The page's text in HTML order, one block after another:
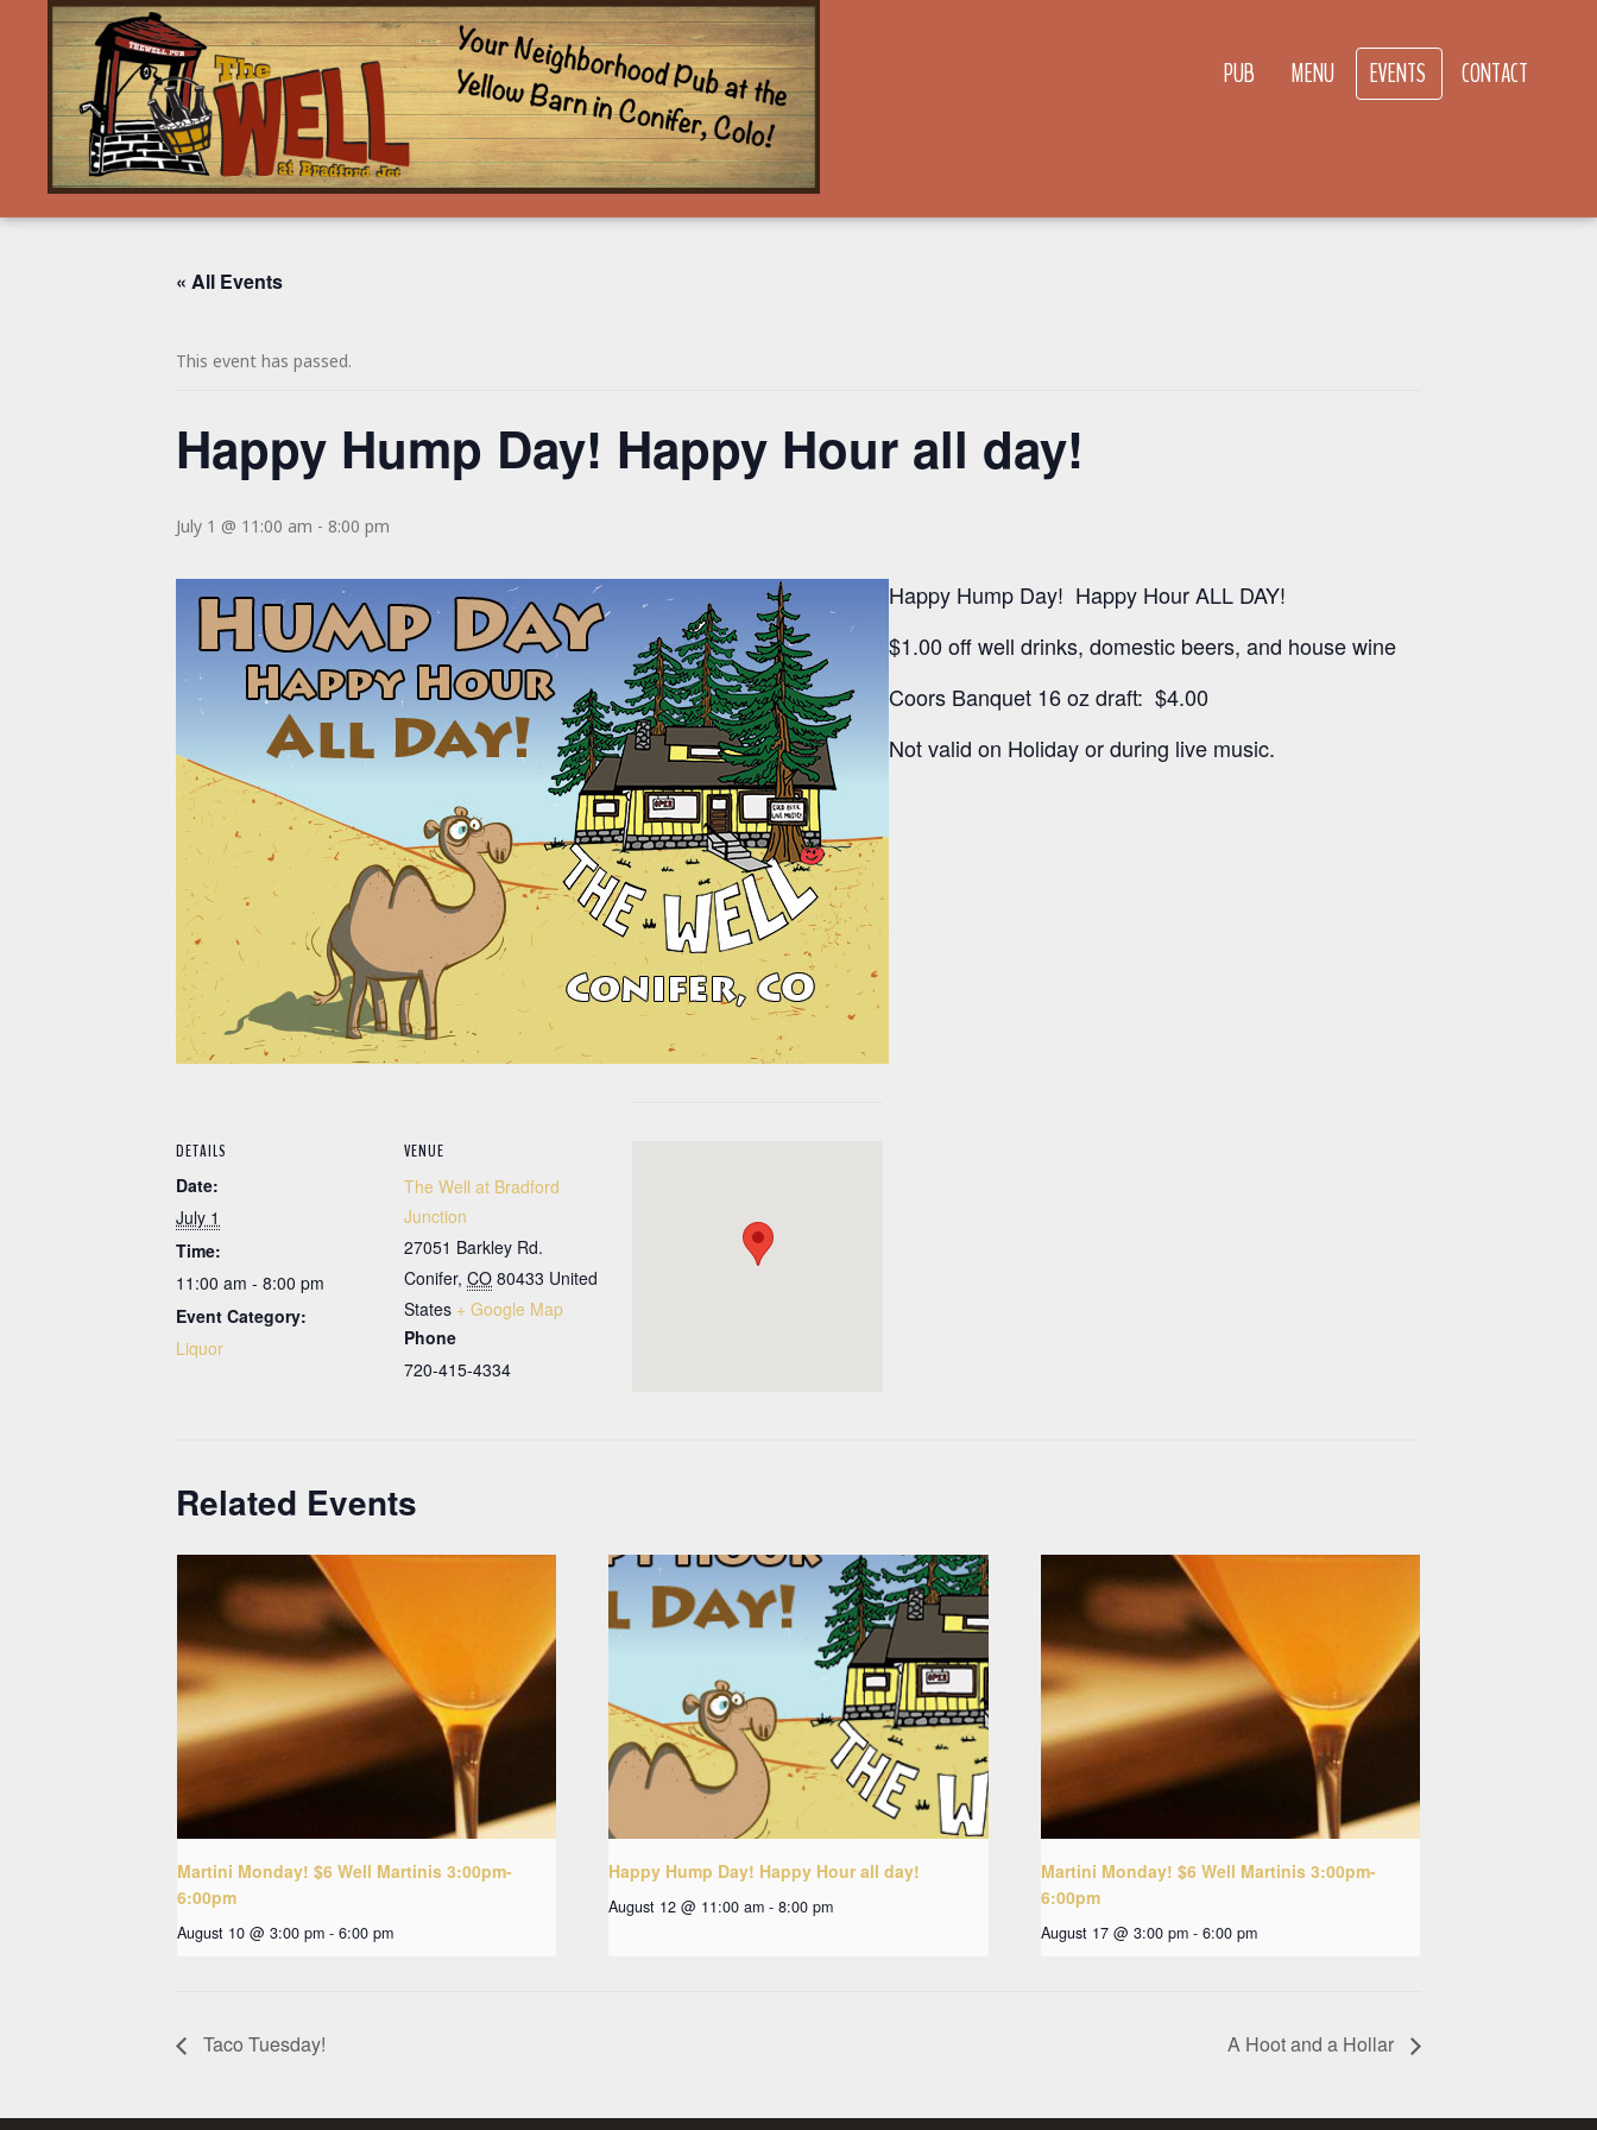
PUB MENU EVENTS CONTACT
« All Events
This event has passed.
Happy Hump Day! Happy Hour all day!
July 1 @ 11:00 am - 8:00 pm
Happy Hump Day! Happy Hour ALL DAY!
$1.00 off well drinks, domestic beers, and house wine
Coors Banquet 16 oz draft: $4.00
Not valid on Holiday or during live music.
DETAILS
Date:
July 1
Time:
11:00 am - 8:00 pm
Event Category:
Liquor
VENUE
The Well at Bradford
Junction
27051 Barkley Rd.
Conifer, CO 80433 United
States + Google Map
Phone
720-415-4334
Related Events
Martini Monday! $6 Well Martinis 3:00pm-
6:00pm
August 10 @ 3:00 pm - 6:00 pm
Happy Hump Day! Happy Hour all day!
August 12 @ 11:00 am - 8:00 pm
Martini Monday! $6 Well Martinis 3:00pm-
6:00pm
August 17 @ 3:00 pm - 6:00 pm
Taco Tuesday! A Hoot and a Hollar